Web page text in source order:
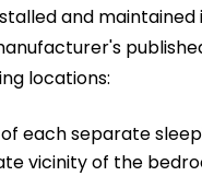
and
locations:
each separate
vicinity of the